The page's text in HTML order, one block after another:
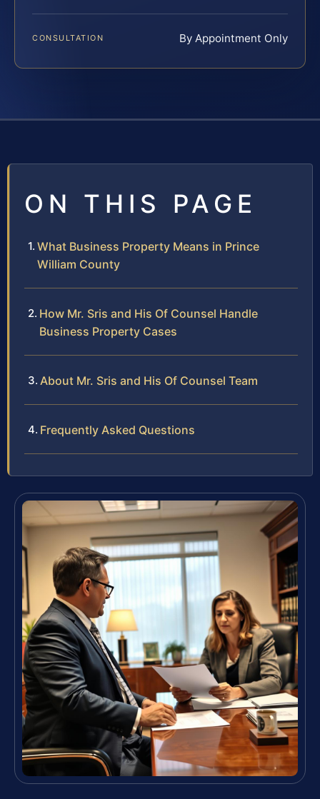
CONSULTATION By Appointment Only
ON THIS PAGE
What Business Property Means in Prince
William County
How Mr. Sris and His Of Counsel Handle
Business Property Cases
About Mr. Sris and His Of Counsel Team
Frequently Asked Questions